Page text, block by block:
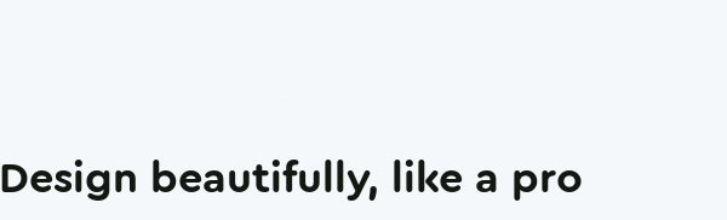
Design beautifully, like a pro